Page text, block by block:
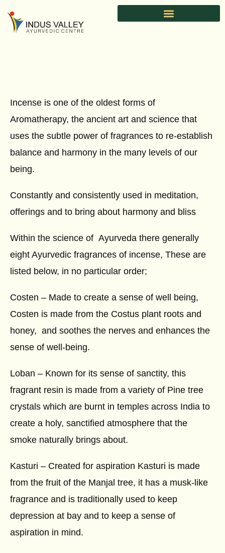
content
Incense is one of the oldest forms of
Aromatherapy, the ancient art and science that
uses the subtle power of fragrances to re-establish
balance and harmony in the many levels of our
being.
Constantly and consistently used in meditation,
offerings and to bring about harmony and bliss
Within the science of Ayurveda there generally
eight Ayurvedic fragrances of incense, These are
listed below, in no particular order;
Costen – Made to create a sense of well being,
Costen is made from the Costus plant roots and
honey, and soothes the nerves and enhances the
sense of well-being.
Loban – Known for its sense of sanctity, this
fragrant resin is made from a variety of Pine tree
crystals which are burnt in temples across India to
create a holy, sanctified atmosphere that the
smoke naturally brings about.
Kasturi – Created for aspiration Kasturi is made
from the fruit of the Manjal tree, it has a musk-like
fragrance and is traditionally used to keep
depression at bay and to keep a sense of
aspiration in mind.